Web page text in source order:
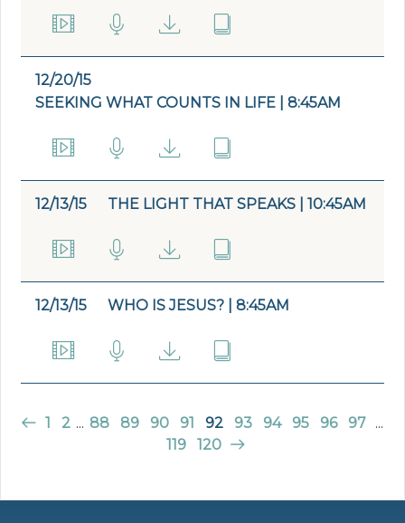
12/20/15
SEEKING WHAT COUNTS IN LIFE | 8:45AM
12/13/15 THE LIGHT THAT SPEAKS | 10:45AM
12/13/15 WHO IS JESUS? | 8:45AM
1 2 ... 88 89 90 91 92 93 94 95 96 97
...
119
120